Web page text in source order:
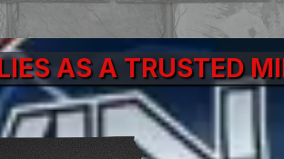
AS A TRUSTED